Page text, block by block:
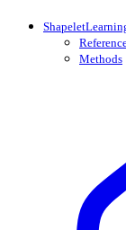
Methods